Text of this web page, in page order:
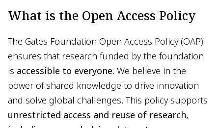
What is the Open Access Policy
The Gates Foundation Open Access Policy (OAP)
ensures that research funded by the foundation
is accessible to everyone. We believe in the
power of shared knowledge to drive innovation
and solve global challenges. This policy supports
unrestricted access and reuse of research,